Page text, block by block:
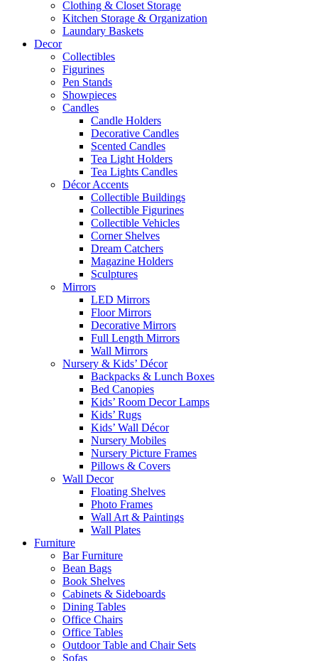
Clothing & Closet Storage
Kitchen Storage & Organization
Laundary Baskets
Decor
Collectibles
Figurines
Pen Stands
Showpieces
Candles
Candle Holders
Decorative Candles
Scented Candles
Tea Light Holders
Tea Lights Candles
Décor Accents
Collectible Buildings
Collectible Figurines
Collectible Vehicles
Corner Shelves
Dream Catchers
Magazine Holders
Sculptures
Mirrors
LED Mirrors
Floor Mirrors
Decorative Mirrors
Full Length Mirrors
Wall Mirrors
Nursery & Kids’ Décor
Backpacks & Lunch Boxes
Bed Canopies
Kids’ Room Decor Lamps
Kids’ Rugs
Kids’ Wall Décor
Nursery Mobiles
Nursery Picture Frames
Pillows & Covers
Wall Decor
Floating Shelves
Photo Frames
Wall Art & Paintings
Wall Plates
Furniture
Bar Furniture
Bean Bags
Book Shelves
Cabinets & Sideboards
Dining Tables
Office Chairs
Office Tables
Outdoor Table and Chair Sets
Sofas